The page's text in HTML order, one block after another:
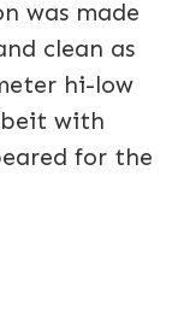
was made
clean as
hi-low
with
for the